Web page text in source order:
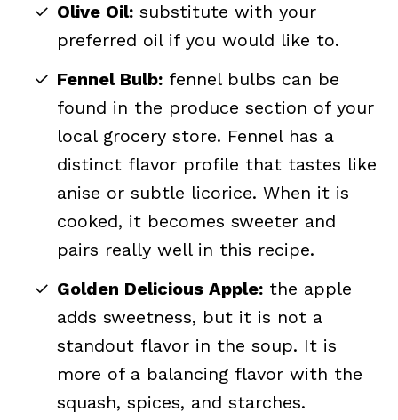
Olive Oil: substitute with your
preferred oil if you would like to.
Fennel Bulb: fennel bulbs can be
found in the produce section of your
local grocery store. Fennel has a
distinct flavor profile that tastes like
anise or subtle licorice. When it is
cooked, it becomes sweeter and
pairs really well in this recipe.
Golden Delicious Apple: the apple
adds sweetness, but it is not a
standout flavor in the soup. It is
more of a balancing flavor with the
squash, spices, and starches.